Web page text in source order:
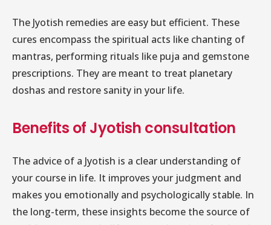
The Jyotish remedies are easy but efficient. These
cures encompass the spiritual acts like chanting of
mantras, performing rituals like puja and gemstone
prescriptions. They are meant to treat planetary
doshas and restore sanity in your life.
Benefits of Jyotish consultation
The advice of a Jyotish is a clear understanding of
your course in life. It improves your judgment and
makes you emotionally and psychologically stable. In
the long-term, these insights become the source of